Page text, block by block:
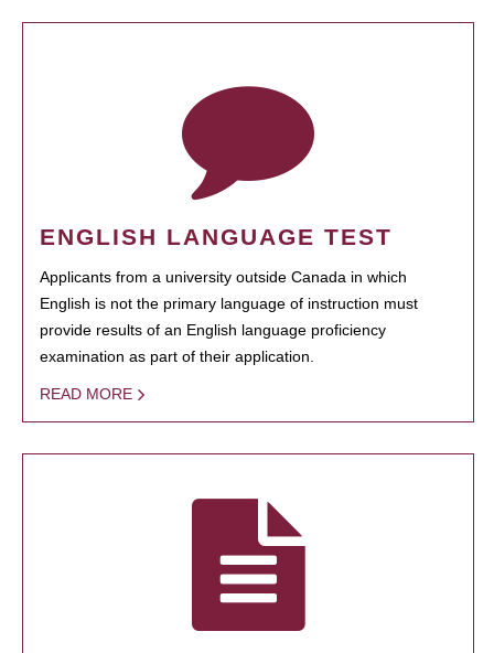
ENGLISH LANGUAGE TEST
Applicants from a university outside Canada in which
English is not the primary language of instruction must
provide results of an English language proficiency
examination as part of their application.
READ MORE